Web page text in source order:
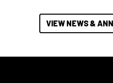
VIEW NEWS &